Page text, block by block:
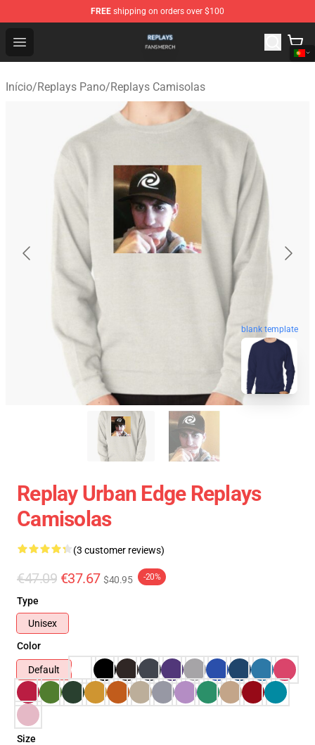
FREE shipping on orders over $100
Open menu
Replays Shop - Official Replays Merchandise Store
Início/Replays Pano/Replays Camisolas
blank template
Replay Urban Edge Replays
Camisolas
(3 customer reviews)
€47.09 €37.67 $40.95 -20%
Type
Unisex
Color
Default
Size